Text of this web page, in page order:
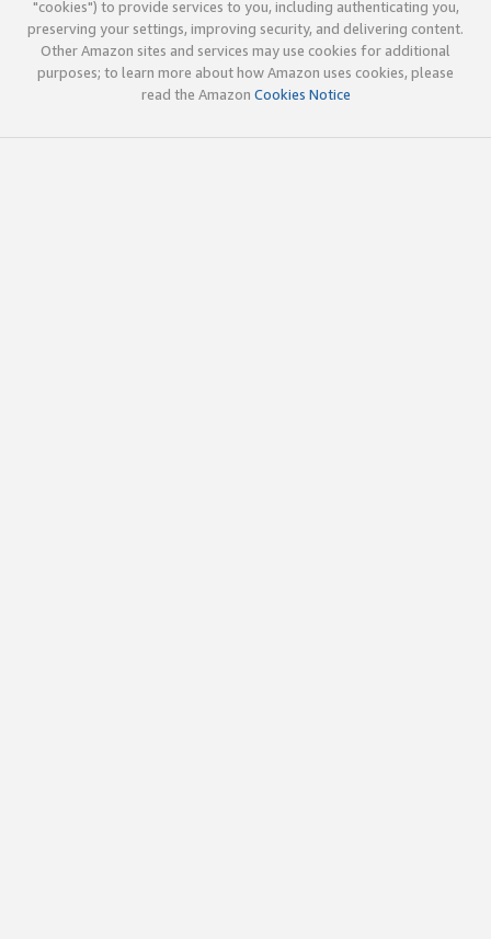
"cookies") to provide services to you, including authenticating you,
preserving your settings, improving security, and delivering content.
Other Amazon sites and services may use cookies for additional
purposes; to learn more about how Amazon uses cookies, please
read the Amazon Cookies Notice